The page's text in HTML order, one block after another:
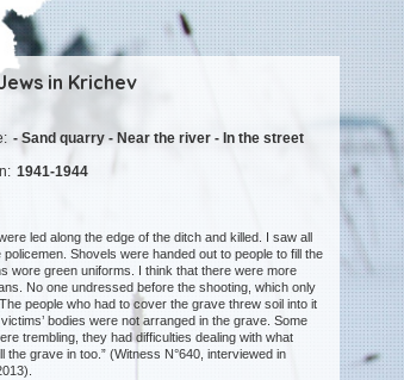
in Krichev
- Sand quarry - Near the river - In the street
1941-1944
led along the edge of the ditch and killed. I saw all
Shovels were handed out to people to fill the
wore green uniforms. I think that there were more
No one undressed before the shooting, which only
people who had to cover the grave threw soil into it
bodies were not arranged in the grave. Some
trembling, they had difficulties dealing with what
the grave in too.” (Witness N°640, interviewed in